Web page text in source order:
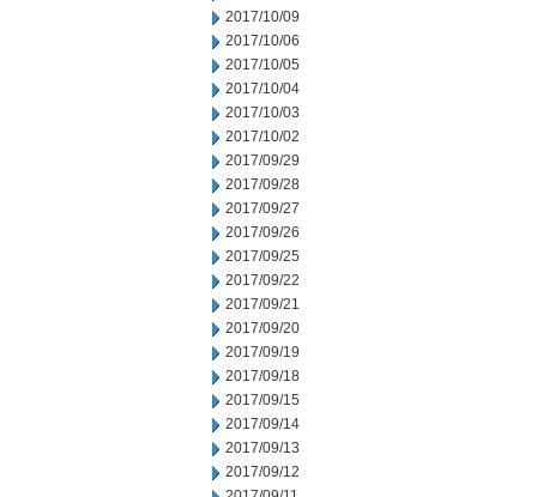
2017/10/09
2017/10/06
2017/10/05
2017/10/04
2017/10/03
2017/10/02
2017/09/29
2017/09/28
2017/09/27
2017/09/26
2017/09/25
2017/09/22
2017/09/21
2017/09/20
2017/09/19
2017/09/18
2017/09/15
2017/09/14
2017/09/13
2017/09/12